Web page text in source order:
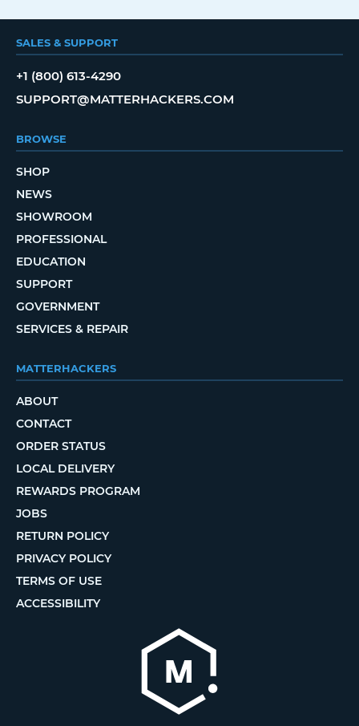
SALES & SUPPORT
+1 (800) 613-4290
SUPPORT@MATTERHACKERS.COM
BROWSE
SHOP
NEWS
SHOWROOM
PROFESSIONAL
EDUCATION
SUPPORT
GOVERNMENT
SERVICES & REPAIR
MATTERHACKERS
ABOUT
CONTACT
ORDER STATUS
LOCAL DELIVERY
REWARDS PROGRAM
JOBS
RETURN POLICY
PRIVACY POLICY
TERMS OF USE
ACCESSIBILITY